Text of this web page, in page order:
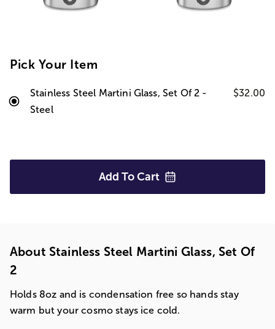
Pick Your Item
Stainless Steel Martini Glass, Set Of 2 -
Steel
$32.00
Add To Cart
About Stainless Steel Martini Glass, Set Of
2
Holds 8oz and is condensation free so hands stay
warm but your cosmo stays ice cold.